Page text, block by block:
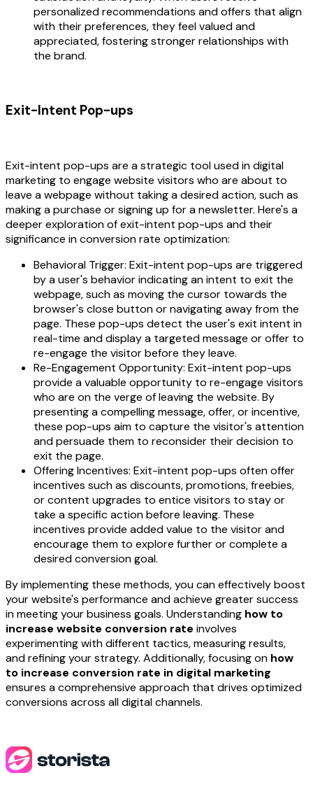
personalized recommendations and offers that align
with their preferences, they feel valued and
appreciated, fostering stronger relationships with
the brand.
Exit-Intent Pop-ups
Exit-intent pop-ups are a strategic tool used in digital
marketing to engage website visitors who are about to
leave a webpage without taking a desired action, such as
making a purchase or signing up for a newsletter. Here's a
deeper exploration of exit-intent pop-ups and their
significance in conversion rate optimization:
Behavioral Trigger: Exit-intent pop-ups are triggered
by a user's behavior indicating an intent to exit the
webpage, such as moving the cursor towards the
browser's close button or navigating away from the
page. These pop-ups detect the user's exit intent in
real-time and display a targeted message or offer to
re-engage the visitor before they leave.
Re-Engagement Opportunity: Exit-intent pop-ups
provide a valuable opportunity to re-engage visitors
who are on the verge of leaving the website. By
presenting a compelling message, offer, or incentive,
these pop-ups aim to capture the visitor's attention
and persuade them to reconsider their decision to
exit the page.
Offering Incentives: Exit-intent pop-ups often offer
incentives such as discounts, promotions, freebies,
or content upgrades to entice visitors to stay or
take a specific action before leaving. These
incentives provide added value to the visitor and
encourage them to explore further or complete a
desired conversion goal.
By implementing these methods, you can effectively boost
your website's performance and achieve greater success
in meeting your business goals. Understanding how to
increase website conversion rate involves
experimenting with different tactics, measuring results,
and refining your strategy. Additionally, focusing on how
to increase conversion rate in digital marketing
ensures a comprehensive approach that drives optimized
conversions across all digital channels.